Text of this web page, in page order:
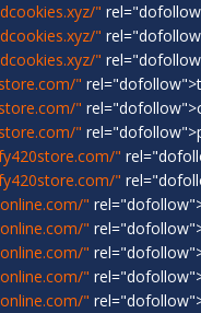
"
"
"
"
"
"
"
"
"
"
"
"
"